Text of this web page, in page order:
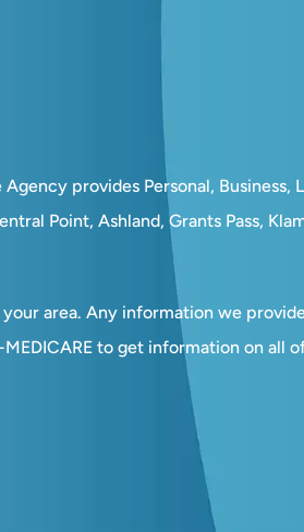
Agency provides Personal,
Point, Ashland, Grants Pass,
area. Any information we
to get information on all